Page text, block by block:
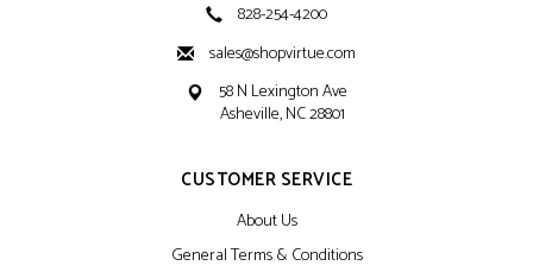
828-254-4200
sales@shopvirtue.com
58 N Lexington Ave
Asheville, NC 28801
CUSTOMER SERVICE
About Us
General Terms & Conditions